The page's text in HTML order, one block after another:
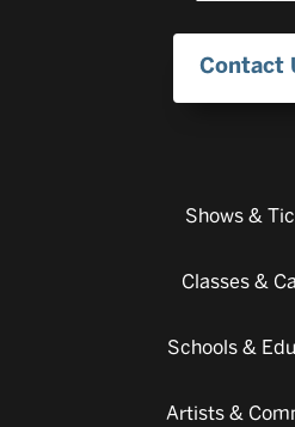
Contact
Shows &
Classes &
Schools &
Artists &